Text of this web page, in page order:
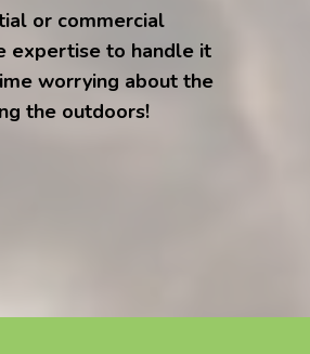
or commercial
expertise to handle it
worrying about the
the outdoors!